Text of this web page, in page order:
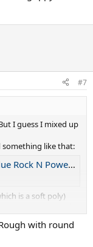
#7
I guess I mixed up
something like that:
Hybrid String Review
is a soft poly)
mains - textured
with round